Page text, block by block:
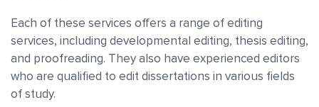
Each of these services offers a range of editing
services, including developmental editing, thesis editing,
and proofreading. They also have experienced editors
who are qualified to edit dissertations in various fields
of study.